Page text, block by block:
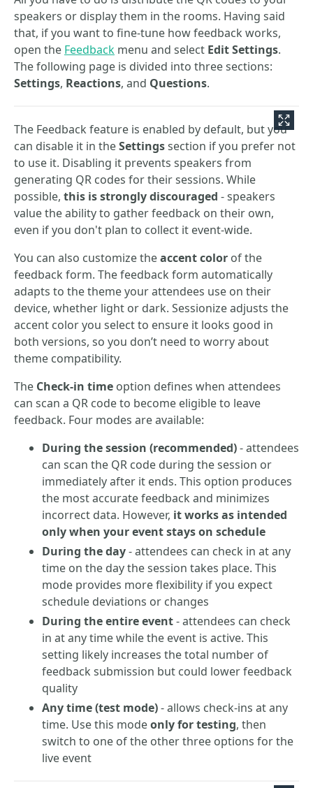
speakers or display them in the rooms. Having said
that, if you want to fine-tune how feedback works,
open the Feedback menu and select Edit Settings.
The following page is divided into three sections:
Settings, Reactions, and Questions.
The Feedback feature is enabled by default, but you
can disable it in theSettingssection if you prefer not
to use it. Disabling it prevents speakers from
generating QR codes for their sessions. While
possible, this is strongly discouraged - speakers
value the ability to gather feedback on their own,
even if you don't plan to collect it event-wide.
You can also customize theaccent color of the
feedback form. The feedback form automatically
adapts to the theme your attendees use on their
device, whether light or dark. Sessionize adjusts the
accent color you select to ensure it looks good in
both versions, so you don’t need to worry about
theme compatibility.
The Check-in time option defines when attendees
can scan a QR code to become eligible to leave
feedback. Four modes are available:
During the session (recommended)- attendees
can scan the QR code during the session or
immediately after it ends. This option produces
the most accurate feedback and minimizes
incorrect data. However, it works as intended
only when your event stays on schedule
During the day- attendees can check in at any
time on the day the session takes place. This
mode provides more flexibility if you expect
schedule deviations or changes
During the entire event- attendees can check
in at any time while the event is active. This
setting likely increases the total number of
feedback submission but could lower feedback
quality
Any time (test mode)- allows check-ins at any
time. Use this modeonly for testing, then
switch to one of the other three options for the
live event